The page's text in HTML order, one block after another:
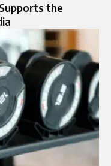
the